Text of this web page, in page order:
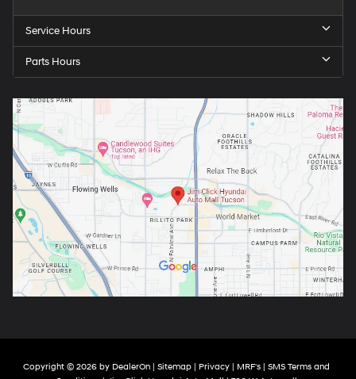
Service Hours
Parts Hours
Copyright © 2026 by DealerOn| Sitemap| Privacy| MRF's| SMS Terms and